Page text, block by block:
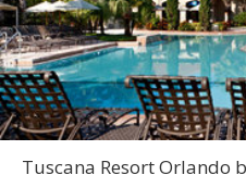
Tuscana Resort Orlando